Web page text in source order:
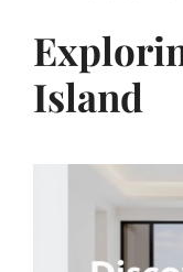
Island